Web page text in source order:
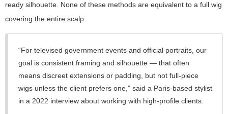
ready silhouette. None of these methods are equivalent to a full wig
covering the entire scalp.
“For televised government events and official portraits, our
goal is consistent framing and silhouette — that often
means discreet extensions or padding, but not full-piece
wigs unless the client prefers one,” said a Paris-based stylist
in a 2022 interview about working with high-profile clients.